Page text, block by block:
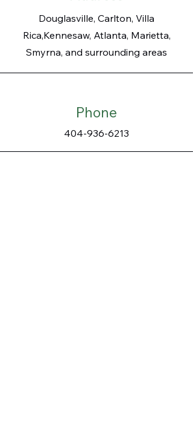
Douglasville, Carlton, Villa
Rica,Kennesaw, Atlanta, Marietta,
Smyrna, and surrounding areas
Phone
404-936-6213